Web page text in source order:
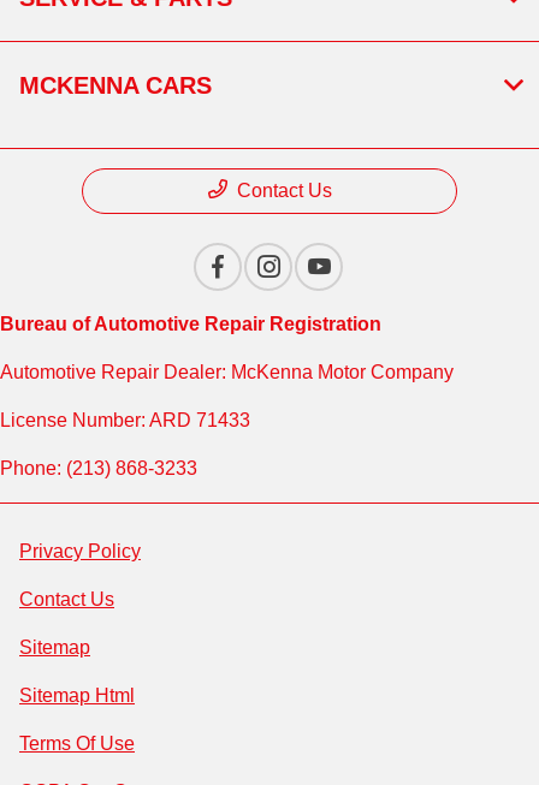
MCKENNA CARS
Contact Us
Bureau of Automotive Repair Registration
Automotive Repair Dealer: McKenna Motor Company
License Number: ARD 71433
Phone: (213) 868-3233
Privacy Policy
Contact Us
Sitemap
Sitemap Html
Terms Of Use